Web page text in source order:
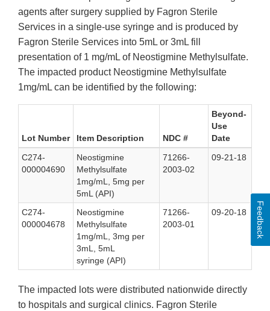
agents after surgery supplied by Fagron Sterile
Services in a single-use syringe and is produced by
Fagron Sterile Services into 5mL or 3mL fill
presentation of 1 mg/mL of Neostigmine Methylsulfate.
The impacted product Neostigmine Methylsulfate
1mg/mL can be identified by the following:
Lot Number Item Description NDC #
Beyond-
Use
Date
C274-
000004690
Neostigmine
Methylsulfate
1mg/mL, 5mg per
5mL (API)
71266-
2003-02
09-21-18
C274-
000004678
Neostigmine
Methylsulfate
1mg/mL, 3mg per
3mL, 5mL
syringe (API)
71266-
2003-01
09-20-18
The impacted lots were distributed nationwide directly
to hospitals and surgical clinics. Fagron Sterile
Feedback